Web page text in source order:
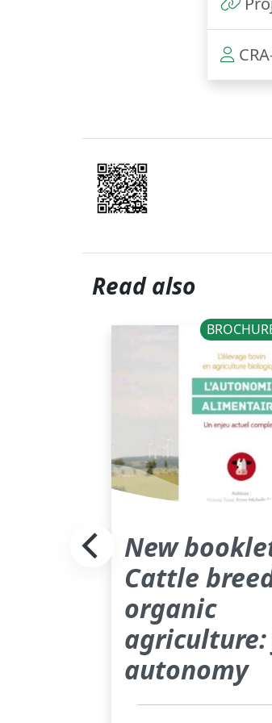
Read also
New
Cattle
organic
autonomy